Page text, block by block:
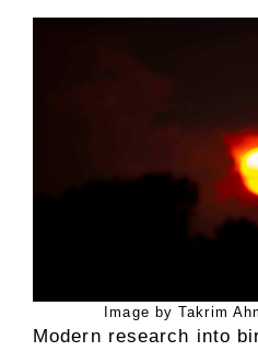
Image by Takrim
Modern research into